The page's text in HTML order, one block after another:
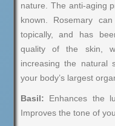
nature. The anti-aging
known. Rosemary
topically, and has
quality of the skin,
increasing the natural
your body’s largest
Basil: Enhances the
Improves the tone of